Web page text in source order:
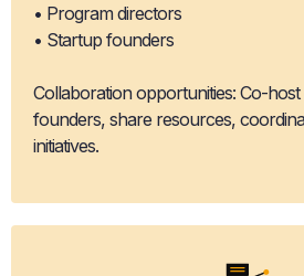
• Program directors
• Startup founders
Collaboration opportunities: Co-
founders, share resources,
initiatives.